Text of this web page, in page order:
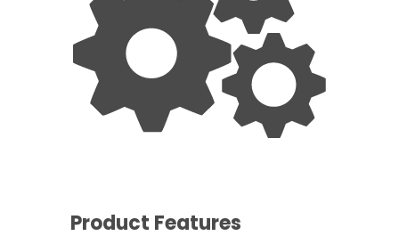
Product Features